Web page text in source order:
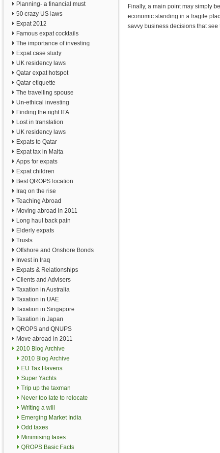
Planning- a financial must
50 crazy US laws
Expat 2012
Famous expat cocktails
The importance of investing
Expat case study
UK residency laws
Qatar expat hotspot
Qatar etiquette
The travelling spouse
Un-ethical investing
Finding the right IFA
Lost in translation
UK residency laws
Expats to Qatar
Expat tax in Malta
Apps for expats
Expat children
Best QROPS location
Iraq on the rise
Teaching Abroad
Moving abroad in 2011
Long haul back pain
Elderly expats
Trusts
Offshore and Onshore Bonds
Invest in Iraq
Expats & Relationships
Clients and Advisers
Taxation in Australia
Taxation in UAE
Taxation in Singapore
Taxation in Japan
QROPS and QNUPS
Move abroad in 2011
2010 Blog Archive
2010 Blog Archive
EU Tax Havens
Super Yachts
Trip up the taxman
Never too late to relocate
Writing a will
Emerging Market India
Odd taxes
Minimising taxes
QROPS Basic Facts
Finally, a main point may simply
economic standing in a fragile
savvy business decisions that see